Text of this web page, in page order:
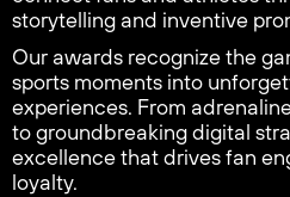
storytelling and inventive
Our awards recognize the
sports moments into
experiences. From
to groundbreaking digital
excellence that drives fan
loyalty.